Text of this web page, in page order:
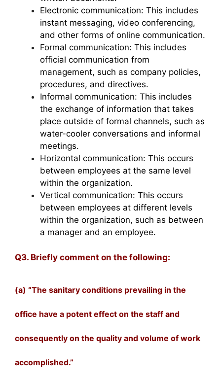
Electronic communication: This includes
instant messaging, video conferencing,
and other forms of online communication.
Formal communication: This includes
official communication from
management, such as company policies,
procedures, and directives.
Informal communication: This includes
the exchange of information that takes
place outside of formal channels, such as
water-cooler conversations and informal
meetings.
Horizontal communication: This occurs
between employees at the same level
within the organization.
Vertical communication: This occurs
between employees at different levels
within the organization, such as between
a manager and an employee.
Q3. Briefly comment on the following:
(a) “The sanitary conditions prevailing in the
office have a potent effect on the staff and
consequently on the quality and volume of work
accomplished.”